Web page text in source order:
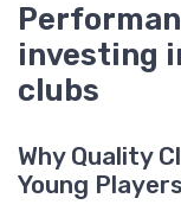
investing
clubs
Why Quality
Young Players